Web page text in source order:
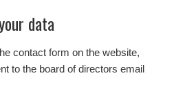
data
contact form on the website,
to the board of directors email